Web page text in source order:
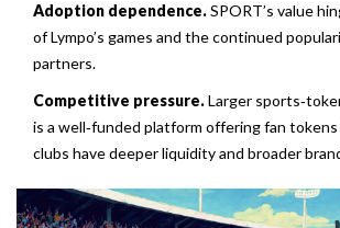
Adoption dependence.SPORT’s value
of Lympo’s games and the continued
partners.
Competitive pressure.Larger
is a well‑funded platform offering fan
clubs have deeper liquidity and broader